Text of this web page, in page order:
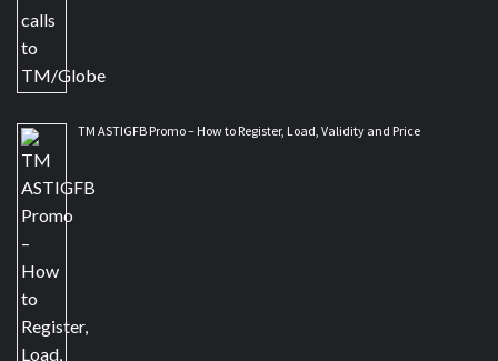
TM ASTIGFB Promo – How to Register, Load, Validity and Price